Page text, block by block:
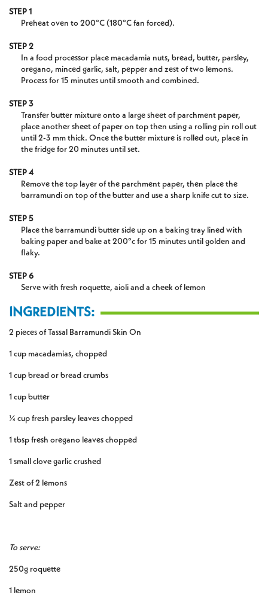
STEP 1
Preheat oven to 200°C (180°C fan forced).
STEP 2
In a food processor place macadamia nuts, bread, butter, parsley,
oregano, minced garlic, salt, pepper and zest of two lemons.
Process for 15 minutes until smooth and combined.
STEP 3
Transfer butter mixture onto a large sheet of parchment paper,
place another sheet of paper on top then using a rolling pin roll out
until 2-3 mm thick. Once the butter mixture is rolled out, place in
the fridge for 20 minutes until set.
STEP 4
Remove the top layer of the parchment paper, then place the
barramundi on top of the butter and use a sharp knife cut to size.
STEP 5
Place the barramundi butter side up on a baking tray lined with
baking paper and bake at 200°c for 15 minutes until golden and
flaky.
STEP 6
Serve with fresh roquette, aioli and a cheek of lemon
INGREDIENTS:
2 pieces of Tassal Barramundi Skin On
1 cup macadamias, chopped
1 cup bread or bread crumbs
1 cup butter
¼ cup fresh parsley leaves chopped
1 tbsp fresh oregano leaves chopped
1 small clove garlic crushed
Zest of 2 lemons
Salt and pepper
To serve:
250g roquette
1 lemon